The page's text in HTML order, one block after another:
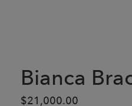
Bianca
$21,000.00